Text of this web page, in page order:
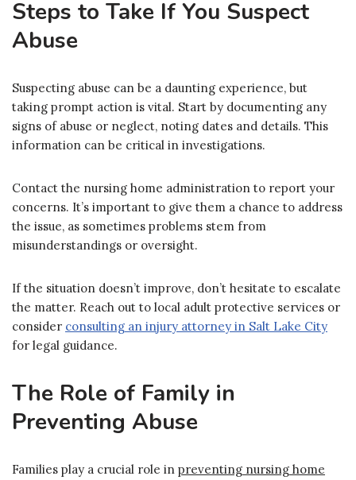
Steps to Take If You Suspect
Abuse
Suspecting abuse can be a daunting experience, but
taking prompt action is vital. Start by documenting any
signs of abuse or neglect, noting dates and details. This
information can be critical in investigations.
Contact the nursing home administration to report your
concerns. It’s important to give them a chance to address
the issue, as sometimes problems stem from
misunderstandings or oversight.
If the situation doesn’t improve, don’t hesitate to escalate
the matter. Reach out to local adult protective services or
consider consulting an injury attorney in Salt Lake City
for legal guidance.
The Role of Family in
Preventing Abuse
Families play a crucial role in preventing nursing home